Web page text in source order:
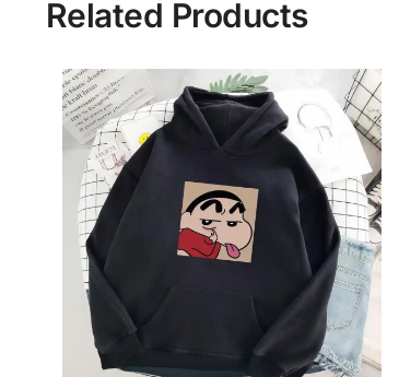
Related Products